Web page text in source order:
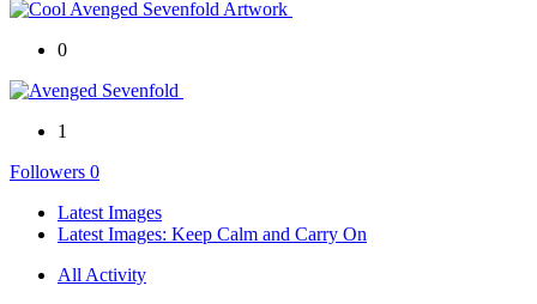
0
1
Followers 0
Latest Images
Latest Images: Keep Calm and Carry On
All Activity